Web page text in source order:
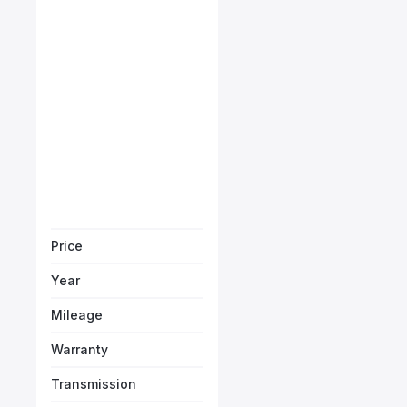
Price
Year
Mileage
Warranty
Transmission